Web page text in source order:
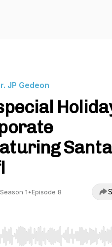
JP Gedeon
Santa
Season 1•Episode 8
Home/End to jump to start